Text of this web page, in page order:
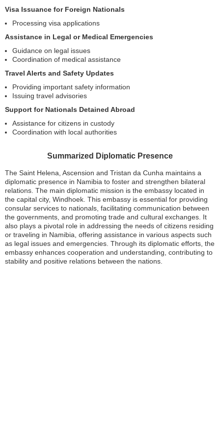
Visa Issuance for Foreign Nationals
Processing visa applications
Assistance in Legal or Medical Emergencies
Guidance on legal issues
Coordination of medical assistance
Travel Alerts and Safety Updates
Providing important safety information
Issuing travel advisories
Support for Nationals Detained Abroad
Assistance for citizens in custody
Coordination with local authorities
Summarized Diplomatic Presence
The Saint Helena, Ascension and Tristan da Cunha maintains a
diplomatic presence in Namibia to foster and strengthen bilateral
relations. The main diplomatic mission is the embassy located in
the capital city, Windhoek. This embassy is essential for providing
consular services to nationals, facilitating communication between
the governments, and promoting trade and cultural exchanges. It
also plays a pivotal role in addressing the needs of citizens residing
or traveling in Namibia, offering assistance in various aspects such
as legal issues and emergencies. Through its diplomatic efforts, the
embassy enhances cooperation and understanding, contributing to
stability and positive relations between the nations.